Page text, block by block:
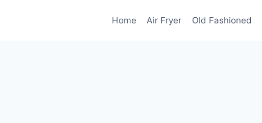
Home Air Fryer Old Fashioned